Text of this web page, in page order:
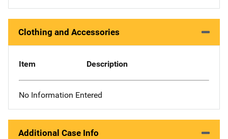
Clothing and Accessories
Item Description
No Information Entered
Additional Case Info